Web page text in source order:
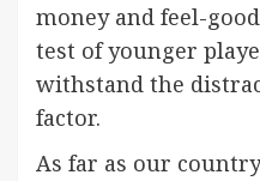
money and feel-
test of younger
withstand the
factor.
As far as our